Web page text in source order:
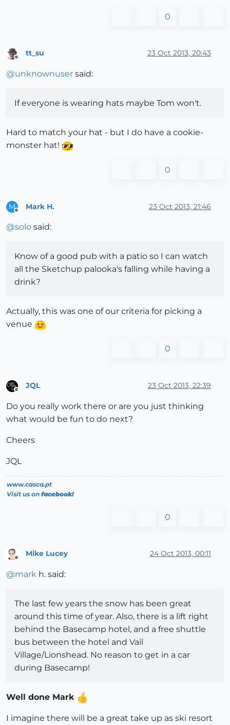
0
tt_su 23 Oct 2013, 20:43
@unknownuser said:
If everyone is wearing hats maybe Tom won't.
Hard to match your hat - but I do have a cookie-
monster hat!
0
M Mark H. 23 Oct 2013, 21:46
@solo said:
Know of a good pub with a patio so I can watch
all the Sketchup palooka's falling while having a
drink?
Actually, this was one of our criteria for picking a
venue
0
Offline
JQL 23 Oct 2013, 22:39
Do you really work there or are you just thinking
what would be fun to do next?
Cheers
JQL
www.casca.pt
Visit us on facebook!
0
Mike Lucey 24 Oct 2013, 00:11
@mark h. said:
The last few years the snow has been great
around this time of year. Also, there is a lift right
behind the Basecamp hotel, and a free shuttle
bus between the hotel and Vail
Village/Lionshead. No reason to get in a car
during Basecamp!
Well done Mark
I imagine there will be a great take up as ski resort